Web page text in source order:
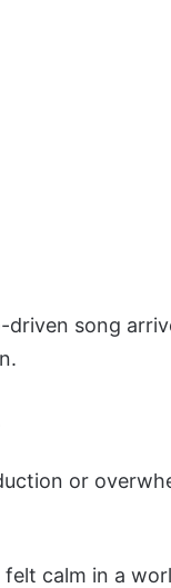
song
or
felt calm in a